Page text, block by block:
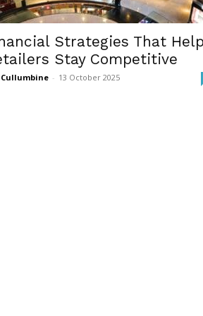
Strategies That
Stay Competitive
Cullumbine - 13 October 2025